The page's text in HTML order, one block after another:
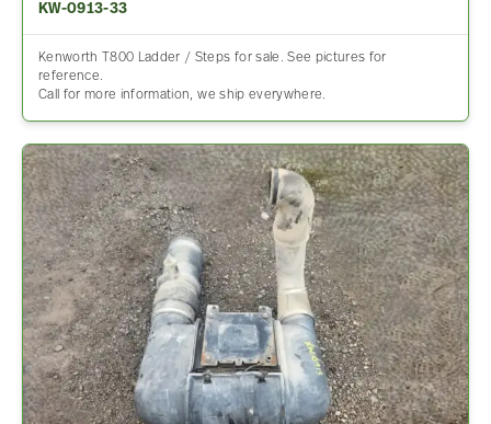
KW-0913-33
Kenworth T800 Ladder / Steps for sale. See pictures for
reference.
Call for more information, we ship everywhere.